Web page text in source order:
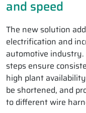
and speed
The new solution
electrification and
automotive industry.
steps ensure
high plant
be shortened, and
to different wire